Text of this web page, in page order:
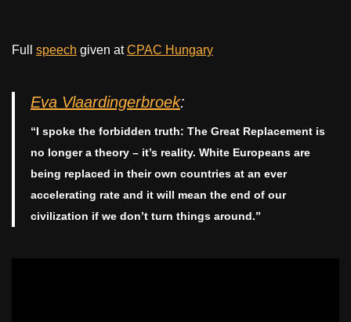
Full speech given atCPAC Hungary
Eva Vlaardingerbroek:
“I spoke the forbidden truth: The Great Replacement is
no longer a theory – it’s reality. White Europeans are
being replaced in their own countries at an ever
accelerating rate and it will mean the end of our
civilization if we don’t turn things around.”